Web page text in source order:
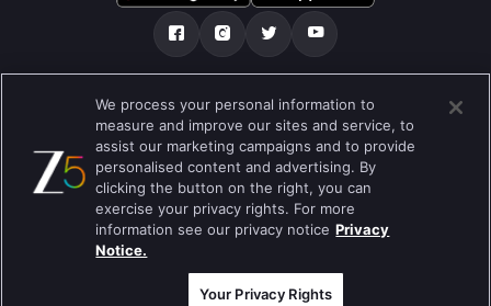
Tentang kami Soalan Lazim Dasar Privasi
Syarat Preferences
Do not Sell or Share my Personal Information
Blog
Best viewed on Google Chrome 80+ , Safari 5.1.5+
Hak Cipta © 2026 Zee Entertainment Enterprises Ltd. Hak cipta
We process your personal information to
measure and improve our sites and service, to
assist our marketing campaigns and to provide
personalised content and advertising. By
clicking the button on the right, you can
exercise your privacy rights. For more
information see our privacy notice Privacy
Notice.
Your Privacy Rights